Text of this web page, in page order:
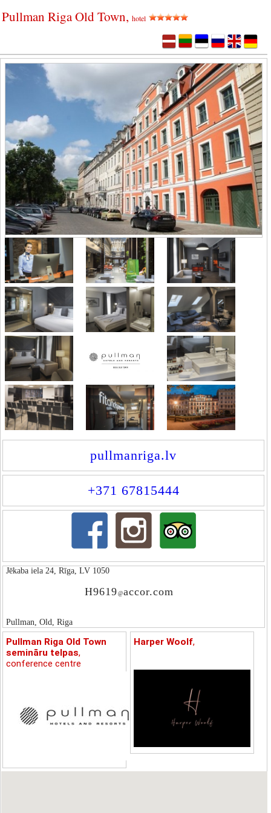
Pullman Riga Old Town, hotel
pullmanriga.lv
+371 67815444
Jēkaba iela 24, Rīga, LV 1050
H9619 @accor.com
Pullman, Old, Riga
Pullman Riga Old Town
semināru telpas,
conference centre
Harper Woolf,